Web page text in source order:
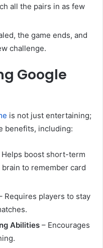
all the pairs in as few
the game ends, and
challenge.
Google
is not just entertaining;
benefits, including:
Helps boost short-term
to remember card
Requires players to stay
Abilities – Encourages